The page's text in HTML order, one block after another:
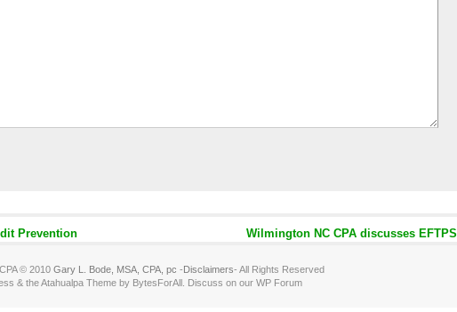
Prevention Wilmington NC CPA discusses EFTPS
© 2010 Gary L. Bode, MSA, CPA, pc -Disclaimers- All Rights Reserved
& the Atahualpa Theme by BytesForAll. Discuss on our WP Forum